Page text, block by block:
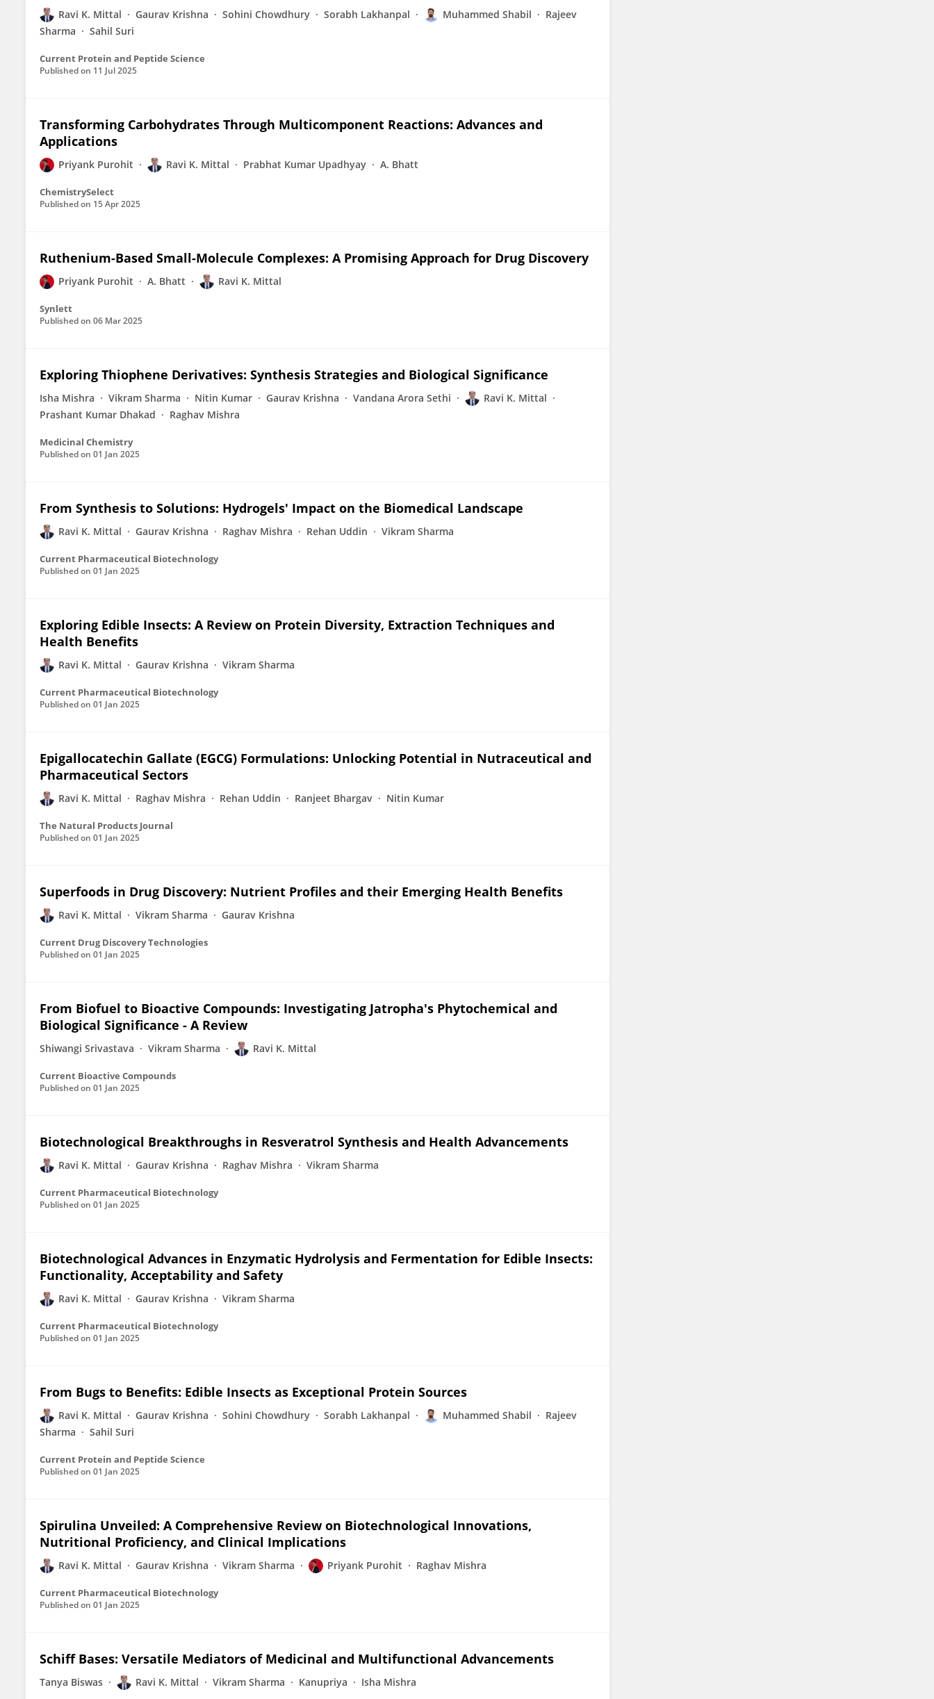
Ravi K. Mittal Gaurav Krishna Sohini Chowdhury Sorabh Lakhanpal Muhammed Shabil
Rajeev
Sharma
Sahil Suri
Current Protein and Peptide Science
Published on 11 Jul 2025
Transforming Carbohydrates Through Multicomponent Reactions: Advances and
Applications
Priyank Purohit Ravi K. Mittal Prabhat Kumar Upadhyay A. Bhatt
ChemistrySelect
Published on 15 Apr 2025
Ruthenium-Based Small-Molecule Complexes: A Promising Approach for Drug Discovery
Priyank Purohit A. Bhatt Ravi K. Mittal
Synlett
Published on 06 Mar 2025
Exploring Thiophene Derivatives: Synthesis Strategies and Biological Significance
Isha Mishra Vikram Sharma Nitin Kumar Gaurav Krishna Vandana Arora Sethi
Ravi K. Mittal
Prashant Kumar Dhakad
Raghav Mishra
Medicinal Chemistry
Published on 01 Jan 2025
From Synthesis to Solutions: Hydrogels' Impact on the Biomedical Landscape
Ravi K. Mittal Gaurav Krishna Raghav Mishra Rehan Uddin Vikram Sharma
Current Pharmaceutical Biotechnology
Published on 01 Jan 2025
Exploring Edible Insects: A Review on Protein Diversity, Extraction Techniques and
Health Benefits
Ravi K. Mittal Gaurav Krishna Vikram Sharma
Current Pharmaceutical Biotechnology
Published on 01 Jan 2025
Epigallocatechin Gallate (EGCG) Formulations: Unlocking Potential in Nutraceutical and
Pharmaceutical Sectors
Ravi K. Mittal Raghav Mishra Rehan Uddin Ranjeet Bhargav Nitin Kumar
The Natural Products Journal
Published on 01 Jan 2025
Superfoods in Drug Discovery: Nutrient Profiles and their Emerging Health Benefits
Ravi K. Mittal Vikram Sharma Gaurav Krishna
Current Drug Discovery Technologies
Published on 01 Jan 2025
From Biofuel to Bioactive Compounds: Investigating Jatropha's Phytochemical and
Biological Significance - A Review
Shiwangi Srivastava Vikram Sharma Ravi K. Mittal
Current Bioactive Compounds
Published on 01 Jan 2025
Biotechnological Breakthroughs in Resveratrol Synthesis and Health Advancements
Ravi K. Mittal Gaurav Krishna Raghav Mishra Vikram Sharma
Current Pharmaceutical Biotechnology
Published on 01 Jan 2025
Biotechnological Advances in Enzymatic Hydrolysis and Fermentation for Edible Insects:
Functionality, Acceptability and Safety
Ravi K. Mittal Gaurav Krishna Vikram Sharma
Current Pharmaceutical Biotechnology
Published on 01 Jan 2025
From Bugs to Benefits: Edible Insects as Exceptional Protein Sources
Ravi K. Mittal Gaurav Krishna Sohini Chowdhury Sorabh Lakhanpal Muhammed Shabil
Rajeev
Sharma
Sahil Suri
Current Protein and Peptide Science
Published on 01 Jan 2025
Spirulina Unveiled: A Comprehensive Review on Biotechnological Innovations,
Nutritional Proficiency, and Clinical Implications
Ravi K. Mittal Gaurav Krishna Vikram Sharma Priyank Purohit Raghav Mishra
Current Pharmaceutical Biotechnology
Published on 01 Jan 2025
Schiff Bases: Versatile Mediators of Medicinal and Multifunctional Advancements
Tanya Biswas Ravi K. Mittal Vikram Sharma Kanupriya Isha Mishra